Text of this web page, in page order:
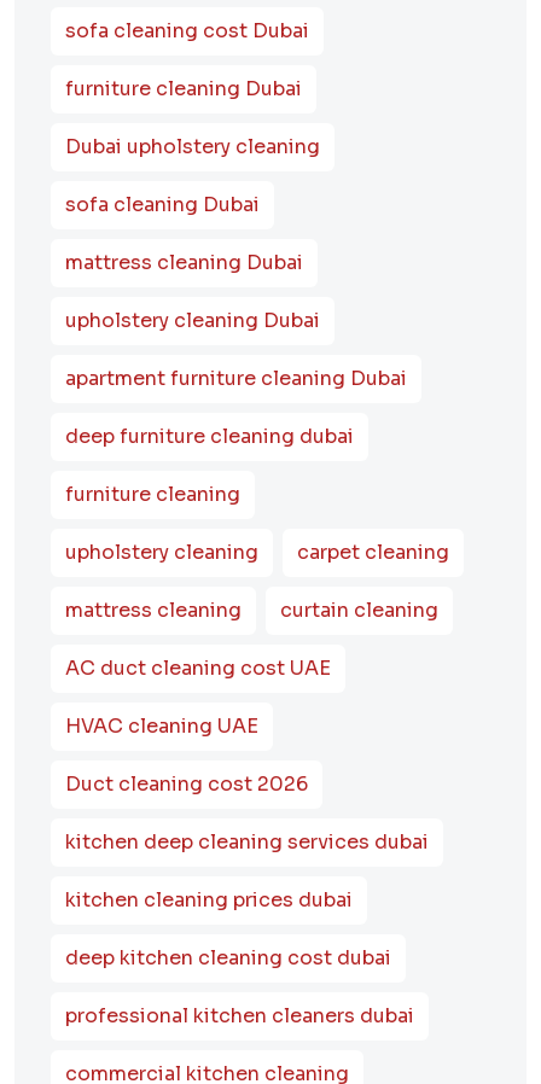
sofa cleaning cost Dubai
furniture cleaning Dubai
Dubai upholstery cleaning
sofa cleaning Dubai
mattress cleaning Dubai
upholstery cleaning Dubai
apartment furniture cleaning Dubai
deep furniture cleaning dubai
furniture cleaning
upholstery cleaning carpet cleaning
mattress cleaning curtain cleaning
AC duct cleaning cost UAE
HVAC cleaning UAE
Duct cleaning cost 2026
kitchen deep cleaning services dubai
kitchen cleaning prices dubai
deep kitchen cleaning cost dubai
professional kitchen cleaners dubai
commercial kitchen cleaning